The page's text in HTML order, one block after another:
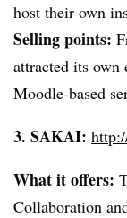
host their own
Selling points:
attracted its own
Moodle-based
3. SAKAI:
What it offers:
Collaboration